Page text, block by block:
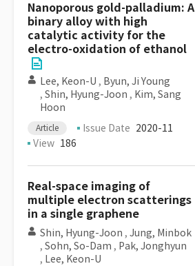
Nanoporous gold-palladium: A
binary alloy with high
catalytic activity for the
electro-oxidation of ethanol
Lee, Keon-U , Byun, Ji Young
, Shin, Hyung-Joon , Kim, Sang
Hoon
Article Issue Date 2020-11
View 186
Real-space imaging of
multiple electron scatterings
in a single graphene
Shin, Hyung-Joon , Jung, Minbok
, Sohn, So-Dam , Pak, Jonghyun
, Lee, Keon-U